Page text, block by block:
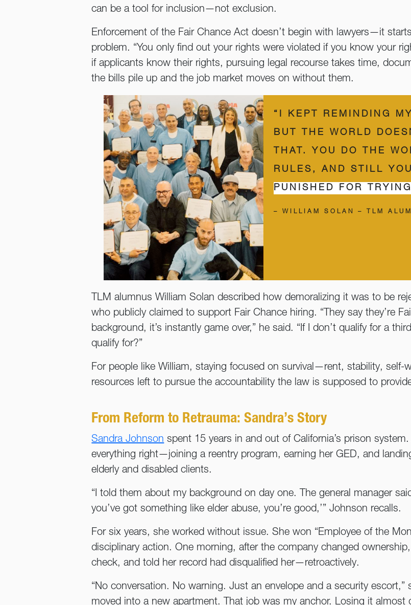
can be a tool for inclusion—not exclusion.
Enforcement of the Fair Chance Act doesn’t begin with lawyers—it
problem. “You only find out your rights were violated if you know your
if applicants know their rights, pursuing legal recourse takes time,
the bills pile up and the job market moves on without them.
“I KEPT REMINDING
BUT THE WORLD
THAT. YOU DO THE
RULES, AND STILL
PUNISHED FOR
– WILLIAM SOLAN – TLM
TLM alumnus William Solan described how demoralizing it was to be
who publicly claimed to support Fair Chance hiring. “They say they’re
background, it’s instantly game over,” he said. “If I don’t qualify for a
qualify for?”
For people like William, staying focused on survival—rent, stability,
resources left to pursue the accountability the law is supposed to
From Reform to Retrauma: Sandra’s Story
Sandra Johnson spent 15 years in and out of California’s prison
everything right—joining a reentry program, earning her GED, and
elderly and disabled clients.
“I told them about my background on day one. The general manager
you’ve got something like elder abuse, you’re good,’” Johnson recalls.
For six years, she worked without issue. She won “Employee of the
disciplinary action. One morning, after the company changed
check, and told her record had disqualified her—retroactively.
“No conversation. No warning. Just an envelope and a security escort,”
moved into a new apartment. That job was my anchor. Losing it almost